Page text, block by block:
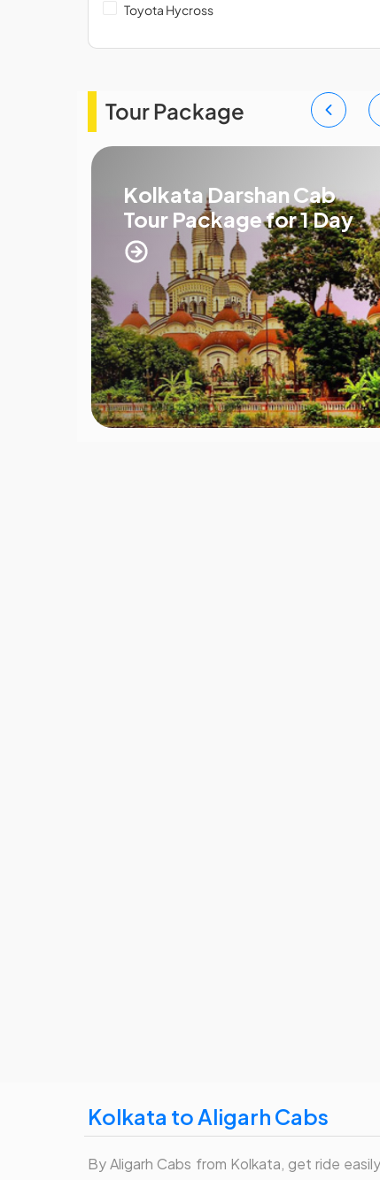
Toyota Hycross
Tour Package
Kolkata Darshan Cab
Tour Package for 1 Day
Kolkata to Aligarh Cabs
By Aligarh Cabs from Kolkata, get ride